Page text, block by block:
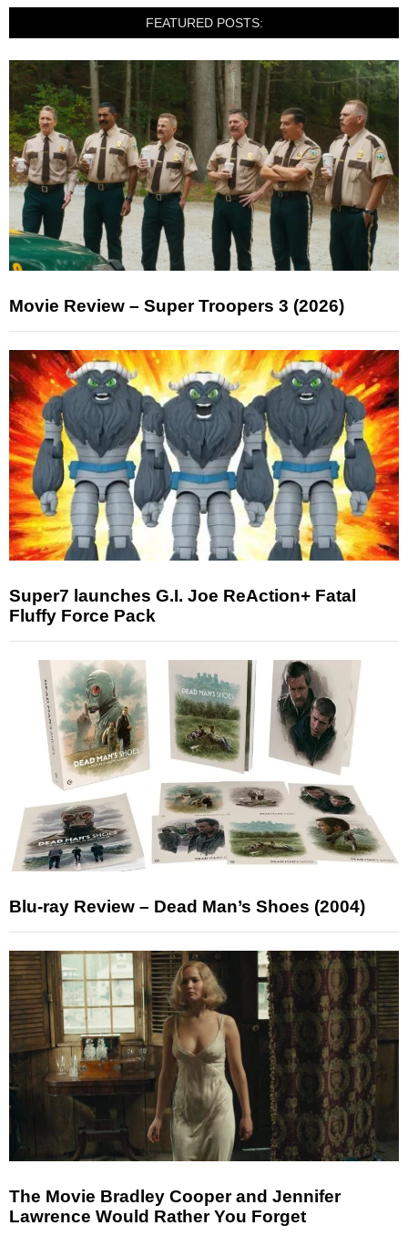
FEATURED POSTS:
Movie Review – Super Troopers 3 (2026)
Super7 launches G.I. Joe ReAction+ Fatal
Fluffy Force Pack
Blu-ray Review – Dead Man’s Shoes (2004)
The Movie Bradley Cooper and Jennifer
Lawrence Would Rather You Forget